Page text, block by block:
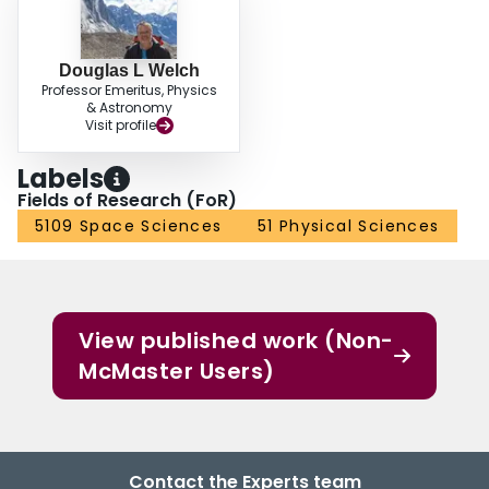
luminosity^{2.7}, valid for AGB stars with 10^{-8} to 10^{-4} M_sun per year
(Abridged).
Douglas L Welch
Professor Emeritus, Physics
& Astronomy
Visit profile
Labels
Fields of Research (FoR)
5109 Space Sciences 51 Physical Sciences
View published work (Non-
McMaster Users)
Contact the Experts team